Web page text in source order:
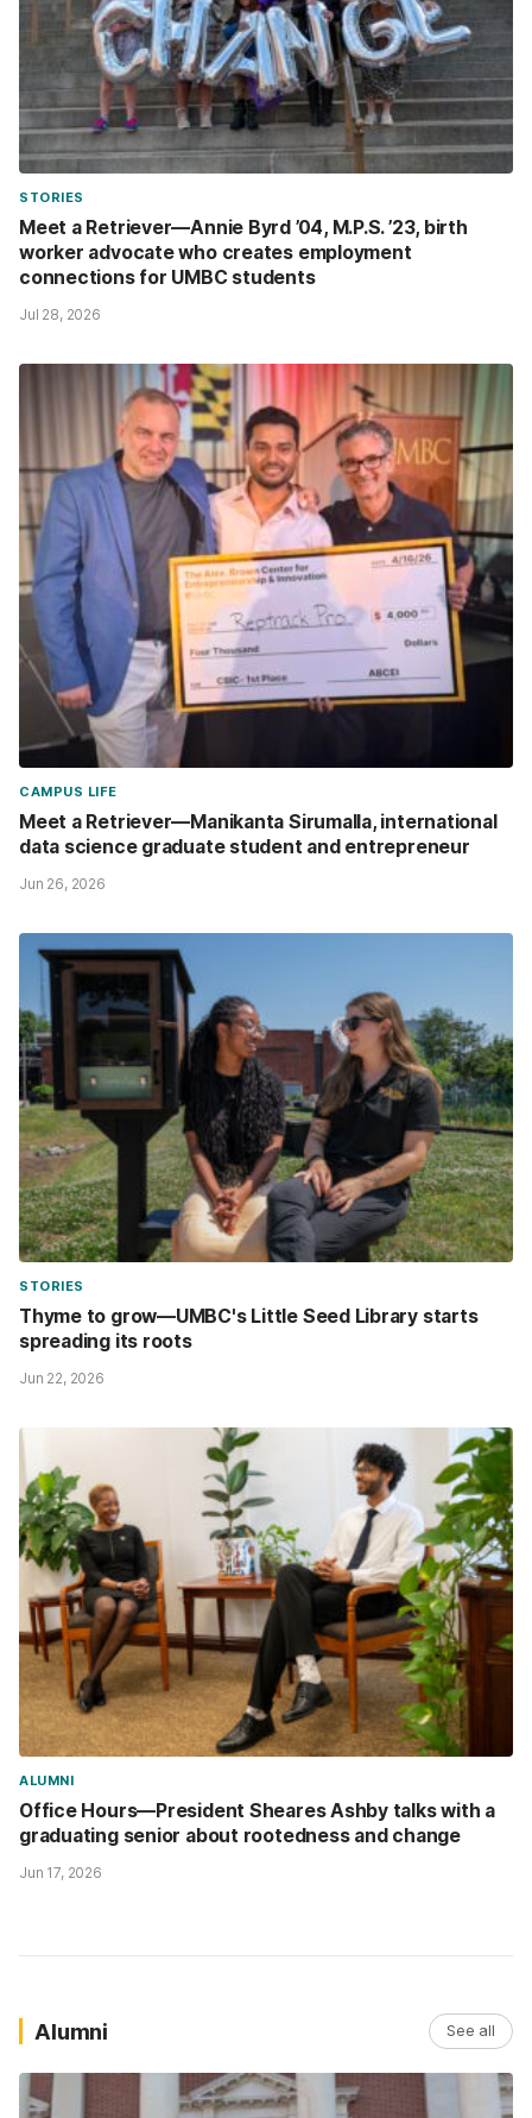
STORIES
Meet a Retriever—Annie Byrd ’04, M.P.S. ’23, birth
worker advocate who creates employment
connections for UMBC students
Jul 28, 2026
CAMPUS LIFE
Meet a Retriever—Manikanta Sirumalla, international
data science graduate student and entrepreneur
Jun 26, 2026
STORIES
Thyme to grow—UMBC's Little Seed Library starts
spreading its roots
Jun 22, 2026
ALUMNI
Office Hours—President Sheares Ashby talks with a
graduating senior about rootedness and change
Jun 17, 2026
Alumni See all